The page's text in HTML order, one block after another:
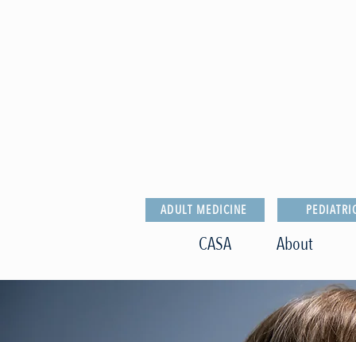
ADULT MEDICINE
CASA About